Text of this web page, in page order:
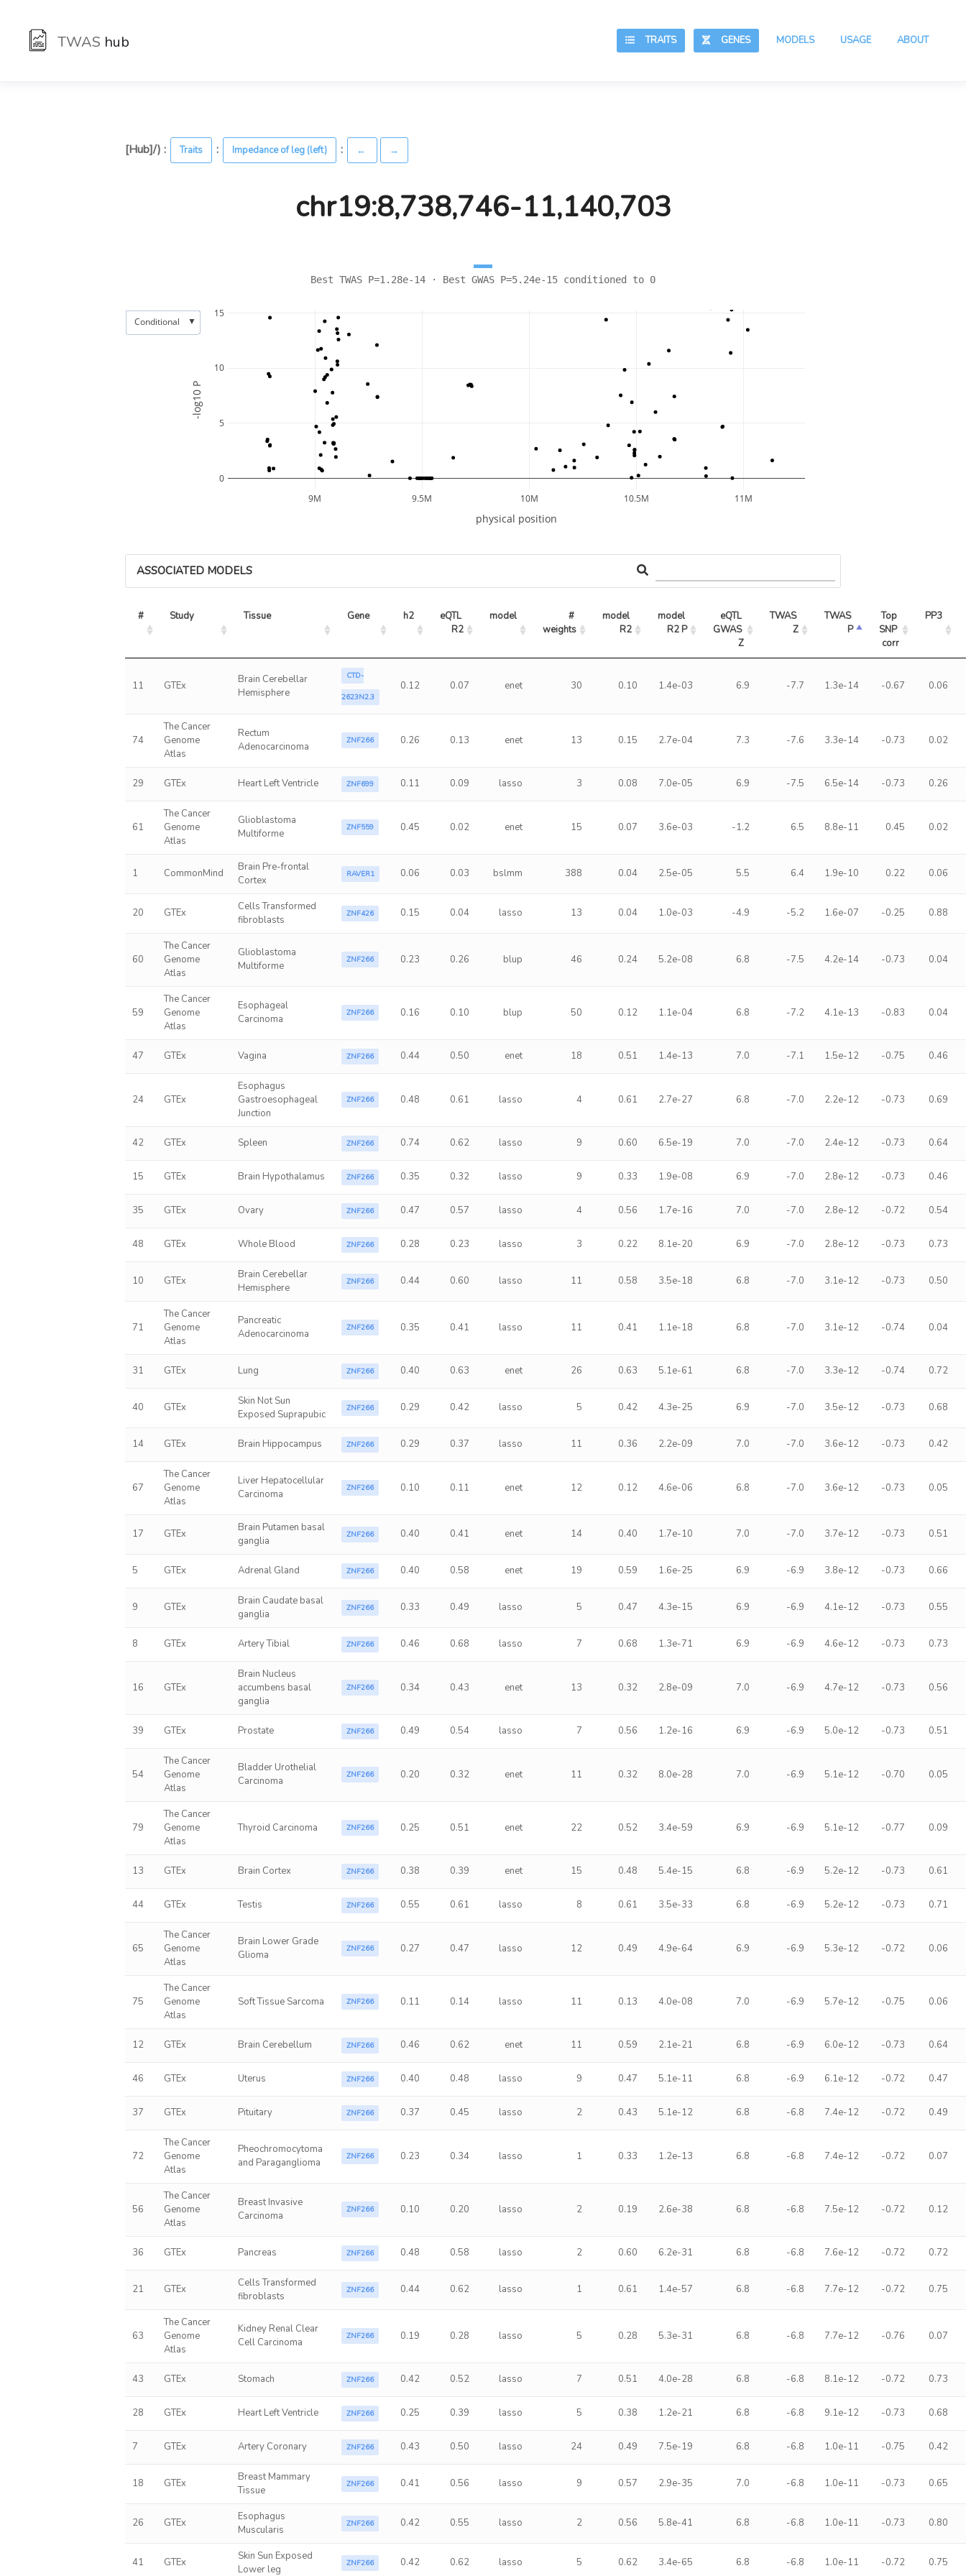
TWAS hub ABOUT
USAGE
MODELS
GENES
TRAITS
[Hub]/) : Traits : Impedance of leg (left) : ← →
chr19:8,738,746-11,140,703
Best TWAS P=1.28e-14 · Best GWAS P=5.24e-15 conditioned to 0
9M 9.5M 10M 10.5M 11M
0
5
10
15
physical position
-log10 P
Conditional ▼
ASSOCIATED MODELS
# Study Tissue Gene h2
eQTL
R2
model
#
weights
model
R2
model
R2 P
eQTL
GWAS
Z
TWAS
Z
TWAS
P
Top
SNP
corr
PP3
11 GTEx
Brain Cerebellar
Hemisphere
CTD-
2623N2.3
0.12 0.07 enet 30 0.10 1.4e-03 6.9 -7.7 1.3e-14 -0.67 0.06
74
The Cancer
Genome
Atlas
Rectum
Adenocarcinoma
ZNF266 0.26 0.13 enet 13 0.15 2.7e-04 7.3 -7.6 3.3e-14 -0.73 0.02
29 GTEx Heart Left Ventricle ZNF699 0.11 0.09 lasso 3 0.08 7.0e-05 6.9 -7.5 6.5e-14 -0.73 0.26
61
The Cancer
Genome
Atlas
Glioblastoma
Multiforme
ZNF559 0.45 0.02 enet 15 0.07 3.6e-03 -1.2 6.5 8.8e-11 0.45 0.02
1 CommonMind
Brain Pre-frontal
Cortex
RAVER1 0.06 0.03 bslmm 388 0.04 2.5e-05 5.5 6.4 1.9e-10 0.22 0.06
20 GTEx
Cells Transformed
fibroblasts
ZNF426 0.15 0.04 lasso 13 0.04 1.0e-03 -4.9 -5.2 1.6e-07 -0.25 0.88
60
The Cancer
Genome
Atlas
Glioblastoma
Multiforme
ZNF266 0.23 0.26 blup 46 0.24 5.2e-08 6.8 -7.5 4.2e-14 -0.73 0.04
59
The Cancer
Genome
Atlas
Esophageal
Carcinoma
ZNF266 0.16 0.10 blup 50 0.12 1.1e-04 6.8 -7.2 4.1e-13 -0.83 0.04
47 GTEx Vagina ZNF266 0.44 0.50 enet 18 0.51 1.4e-13 7.0 -7.1 1.5e-12 -0.75 0.46
24 GTEx
Esophagus
Gastroesophageal
Junction
ZNF266 0.48 0.61 lasso 4 0.61 2.7e-27 6.8 -7.0 2.2e-12 -0.73 0.69
42 GTEx Spleen ZNF266 0.74 0.62 lasso 9 0.60 6.5e-19 7.0 -7.0 2.4e-12 -0.73 0.64
15 GTEx Brain Hypothalamus ZNF266 0.35 0.32 lasso 9 0.33 1.9e-08 6.9 -7.0 2.8e-12 -0.73 0.46
35 GTEx Ovary ZNF266 0.47 0.57 lasso 4 0.56 1.7e-16 7.0 -7.0 2.8e-12 -0.72 0.54
48 GTEx Whole Blood ZNF266 0.28 0.23 lasso 3 0.22 8.1e-20 6.9 -7.0 2.8e-12 -0.73 0.73
10 GTEx
Brain Cerebellar
Hemisphere
ZNF266 0.44 0.60 lasso 11 0.58 3.5e-18 6.8 -7.0 3.1e-12 -0.73 0.50
71
The Cancer
Genome
Atlas
Pancreatic
Adenocarcinoma
ZNF266 0.35 0.41 lasso 11 0.41 1.1e-18 6.8 -7.0 3.1e-12 -0.74 0.04
31 GTEx Lung ZNF266 0.40 0.63 enet 26 0.63 5.1e-61 6.8 -7.0 3.3e-12 -0.74 0.72
40 GTEx
Skin Not Sun
Exposed Suprapubic
ZNF266 0.29 0.42 lasso 5 0.42 4.3e-25 6.9 -7.0 3.5e-12 -0.73 0.68
14 GTEx Brain Hippocampus ZNF266 0.29 0.37 lasso 11 0.36 2.2e-09 7.0 -7.0 3.6e-12 -0.73 0.42
67
The Cancer
Genome
Atlas
Liver Hepatocellular
Carcinoma
ZNF266 0.10 0.11 enet 12 0.12 4.6e-06 6.8 -7.0 3.6e-12 -0.73 0.05
17 GTEx
Brain Putamen basal
ganglia
ZNF266 0.40 0.41 enet 14 0.40 1.7e-10 7.0 -7.0 3.7e-12 -0.73 0.51
5 GTEx Adrenal Gland ZNF266 0.40 0.58 enet 19 0.59 1.6e-25 6.9 -6.9 3.8e-12 -0.73 0.66
9 GTEx
Brain Caudate basal
ganglia
ZNF266 0.33 0.49 lasso 5 0.47 4.3e-15 6.9 -6.9 4.1e-12 -0.73 0.55
8 GTEx Artery Tibial ZNF266 0.46 0.68 lasso 7 0.68 1.3e-71 6.9 -6.9 4.6e-12 -0.73 0.73
16 GTEx
Brain Nucleus
accumbens basal
ganglia
ZNF266 0.34 0.43 enet 13 0.32 2.8e-09 7.0 -6.9 4.7e-12 -0.73 0.56
39 GTEx Prostate ZNF266 0.49 0.54 lasso 7 0.56 1.2e-16 6.9 -6.9 5.0e-12 -0.73 0.51
54
The Cancer
Genome
Atlas
Bladder Urothelial
Carcinoma
ZNF266 0.20 0.32 enet 11 0.32 8.0e-28 7.0 -6.9 5.1e-12 -0.70 0.05
79
The Cancer
Genome
Atlas
Thyroid Carcinoma ZNF266 0.25 0.51 enet 22 0.52 3.4e-59 6.9 -6.9 5.1e-12 -0.77 0.09
13 GTEx Brain Cortex ZNF266 0.38 0.39 enet 15 0.48 5.4e-15 6.8 -6.9 5.2e-12 -0.73 0.61
44 GTEx Testis ZNF266 0.55 0.61 lasso 8 0.61 3.5e-33 6.8 -6.9 5.2e-12 -0.73 0.71
65
The Cancer
Genome
Atlas
Brain Lower Grade
Glioma
ZNF266 0.27 0.47 lasso 12 0.49 4.9e-64 6.9 -6.9 5.3e-12 -0.72 0.06
75
The Cancer
Genome
Atlas
Soft Tissue Sarcoma ZNF266 0.11 0.14 lasso 11 0.13 4.0e-08 7.0 -6.9 5.7e-12 -0.75 0.06
12 GTEx Brain Cerebellum ZNF266 0.46 0.62 enet 11 0.59 2.1e-21 6.8 -6.9 6.0e-12 -0.73 0.64
46 GTEx Uterus ZNF266 0.40 0.48 lasso 9 0.47 5.1e-11 6.8 -6.9 6.1e-12 -0.72 0.47
37 GTEx Pituitary ZNF266 0.37 0.45 lasso 2 0.43 5.1e-12 6.8 -6.8 7.4e-12 -0.72 0.49
72
The Cancer
Genome
Atlas
Pheochromocytoma
and Paraganglioma
ZNF266 0.23 0.34 lasso 1 0.33 1.2e-13 6.8 -6.8 7.4e-12 -0.72 0.07
56
The Cancer
Genome
Atlas
Breast Invasive
Carcinoma
ZNF266 0.10 0.20 lasso 2 0.19 2.6e-38 6.8 -6.8 7.5e-12 -0.72 0.12
36 GTEx Pancreas ZNF266 0.48 0.58 lasso 2 0.60 6.2e-31 6.8 -6.8 7.6e-12 -0.72 0.72
21 GTEx
Cells Transformed
fibroblasts
ZNF266 0.44 0.62 lasso 1 0.61 1.4e-57 6.8 -6.8 7.7e-12 -0.72 0.75
63
The Cancer
Genome
Atlas
Kidney Renal Clear
Cell Carcinoma
ZNF266 0.19 0.28 lasso 5 0.28 5.3e-31 6.8 -6.8 7.7e-12 -0.76 0.07
43 GTEx Stomach ZNF266 0.42 0.52 lasso 7 0.51 4.0e-28 6.8 -6.8 8.1e-12 -0.72 0.73
28 GTEx Heart Left Ventricle ZNF266 0.25 0.39 lasso 5 0.38 1.2e-21 6.8 -6.8 9.1e-12 -0.73 0.68
7 GTEx Artery Coronary ZNF266 0.43 0.50 lasso 24 0.49 7.5e-19 6.8 -6.8 1.0e-11 -0.75 0.42
18 GTEx
Breast Mammary
Tissue
ZNF266 0.41 0.56 lasso 9 0.57 2.9e-35 7.0 -6.8 1.0e-11 -0.73 0.65
26 GTEx
Esophagus
Muscularis
ZNF266 0.42 0.55 lasso 2 0.56 5.8e-41 6.8 -6.8 1.0e-11 -0.73 0.80
41 GTEx
Skin Sun Exposed
Lower leg
ZNF266 0.42 0.62 lasso 5 0.62 3.4e-65 6.8 -6.8 1.0e-11 -0.72 0.75